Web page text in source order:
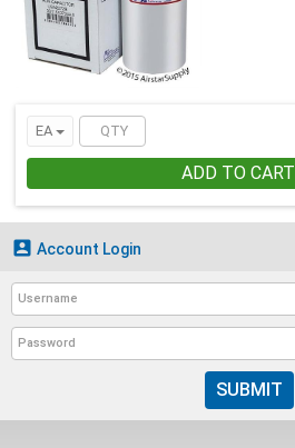
EA
ADD TO CART
 Account Login
SUBMIT